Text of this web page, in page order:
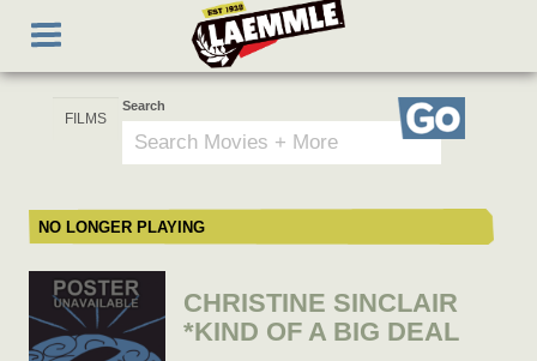
main
Toggle
navigation
Search
Go
NO LONGER PLAYING
CHRISTINE SINCLAIR
*KIND OF A BIG DEAL